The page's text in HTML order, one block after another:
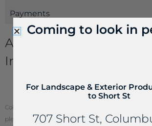
Payments
Aggregates and Gravel
Information
Decorative Gravels & Crushed
Estimating Guide
Color of stone may vary from your screen. To see
please visit one of our locations.
Coming to look in
For Landscape & Exterior
to Short St
707 Short St,